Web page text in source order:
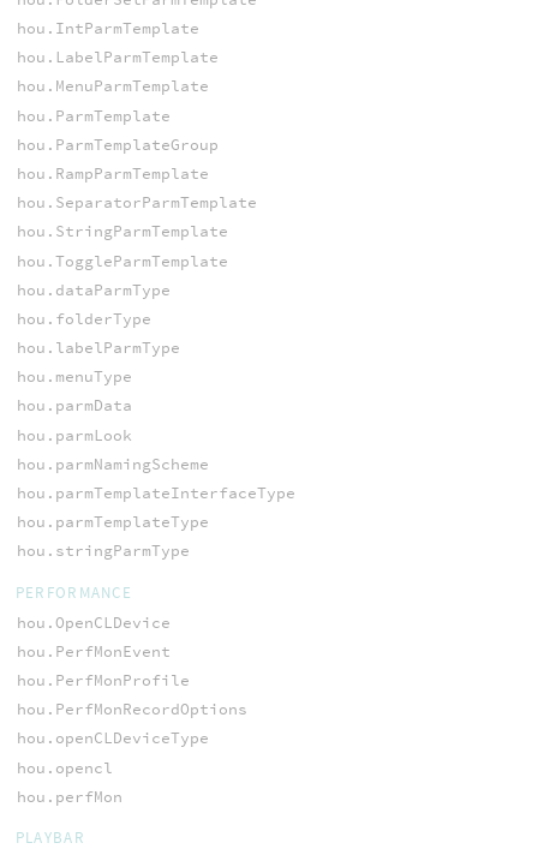
hou.IntParmTemplate
hou.LabelParmTemplate
hou.MenuParmTemplate
hou.ParmTemplate
hou.ParmTemplateGroup
hou.RampParmTemplate
hou.SeparatorParmTemplate
hou.StringParmTemplate
hou.ToggleParmTemplate
hou.dataParmType
hou.folderType
hou.labelParmType
hou.menuType
hou.parmData
hou.parmLook
hou.parmNamingScheme
hou.parmTemplateInterfaceType
hou.parmTemplateType
hou.stringParmType
PERFORMANCE
hou.OpenCLDevice
hou.PerfMonEvent
hou.PerfMonProfile
hou.PerfMonRecordOptions
hou.openCLDeviceType
hou.opencl
hou.perfMon
PLAYBAR